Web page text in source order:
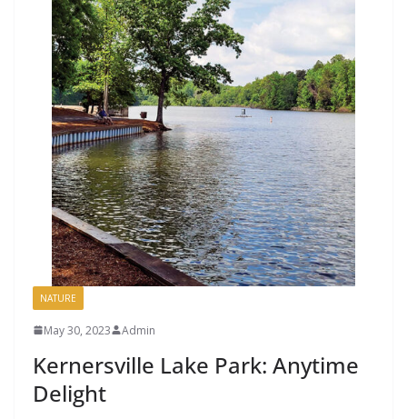
NATURE
May 30, 2023 Admin
Kernersville Lake Park: Anytime
Delight